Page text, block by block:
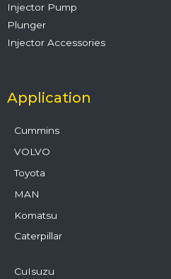
Injector Pump
Plunger
Injector Accessories
Application
Cummins
VOLVO
Toyota
MAN
Komatsu
Caterpillar
CuIsuzu